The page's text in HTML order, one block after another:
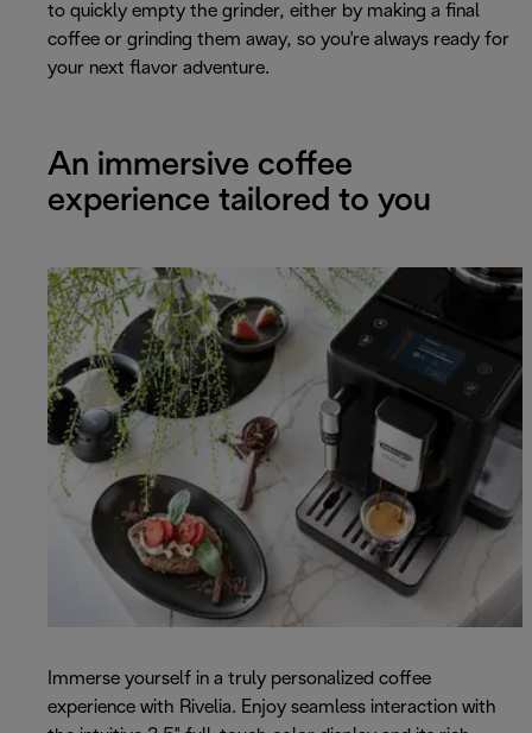
to quickly empty the grinder, either by making a final
coffee or grinding them away, so you're always ready for
your next flavor adventure.
An immersive coffee
experience tailored to you
Immerse yourself in a truly personalized coffee
experience with Rivelia. Enjoy seamless interaction with